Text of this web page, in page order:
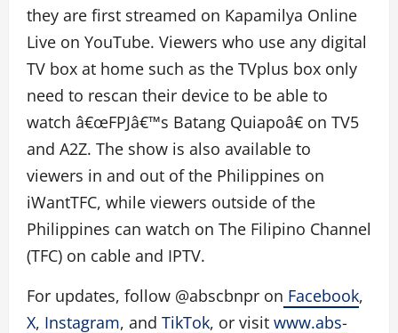
they are first streamed on Kapamilya Online
Live on YouTube. Viewers who use any digital
TV box at home such as the TVplus box only
need to rescan their device to be able to
watch â€œFPJâ€™s Batang Quiapoâ€ on TV5
and A2Z. The show is also available to
viewers in and out of the Philippines on
iWantTFC, while viewers outside of the
Philippines can watch on The Filipino Channel
(TFC) on cable and IPTV.
For updates, follow @abscbnpr on Facebook,
X, Instagram, and TikTok, or visit www.abs-